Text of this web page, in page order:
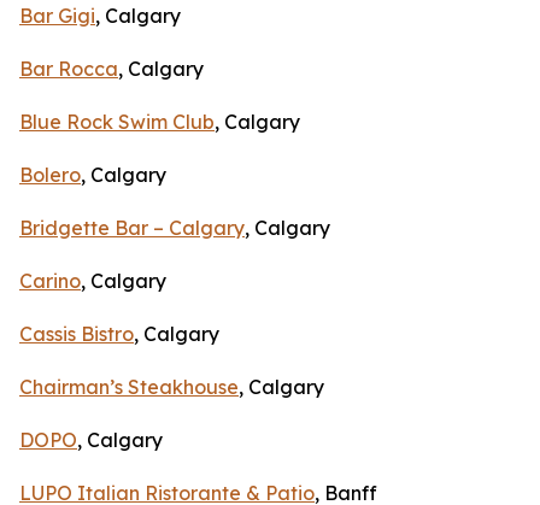
Bar Gigi, Calgary
Bar Rocca, Calgary
Blue Rock Swim Club, Calgary
Bolero, Calgary
Bridgette Bar – Calgary, Calgary
Carino, Calgary
Cassis Bistro, Calgary
Chairman’s Steakhouse, Calgary
DOPO, Calgary
LUPO Italian Ristorante & Patio, Banff